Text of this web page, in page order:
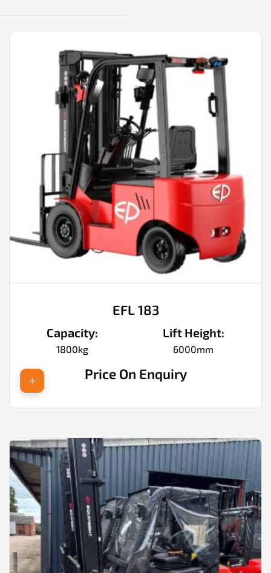
EFL 183
Capacity:
1800kg
Lift Height:
6000mm
Price On Enquiry